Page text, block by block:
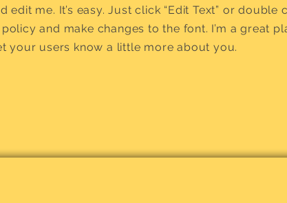
edit me. It’s easy. Just click “Edit Text” or double
and make changes to the font. I’m a great
your users know a little more about you.